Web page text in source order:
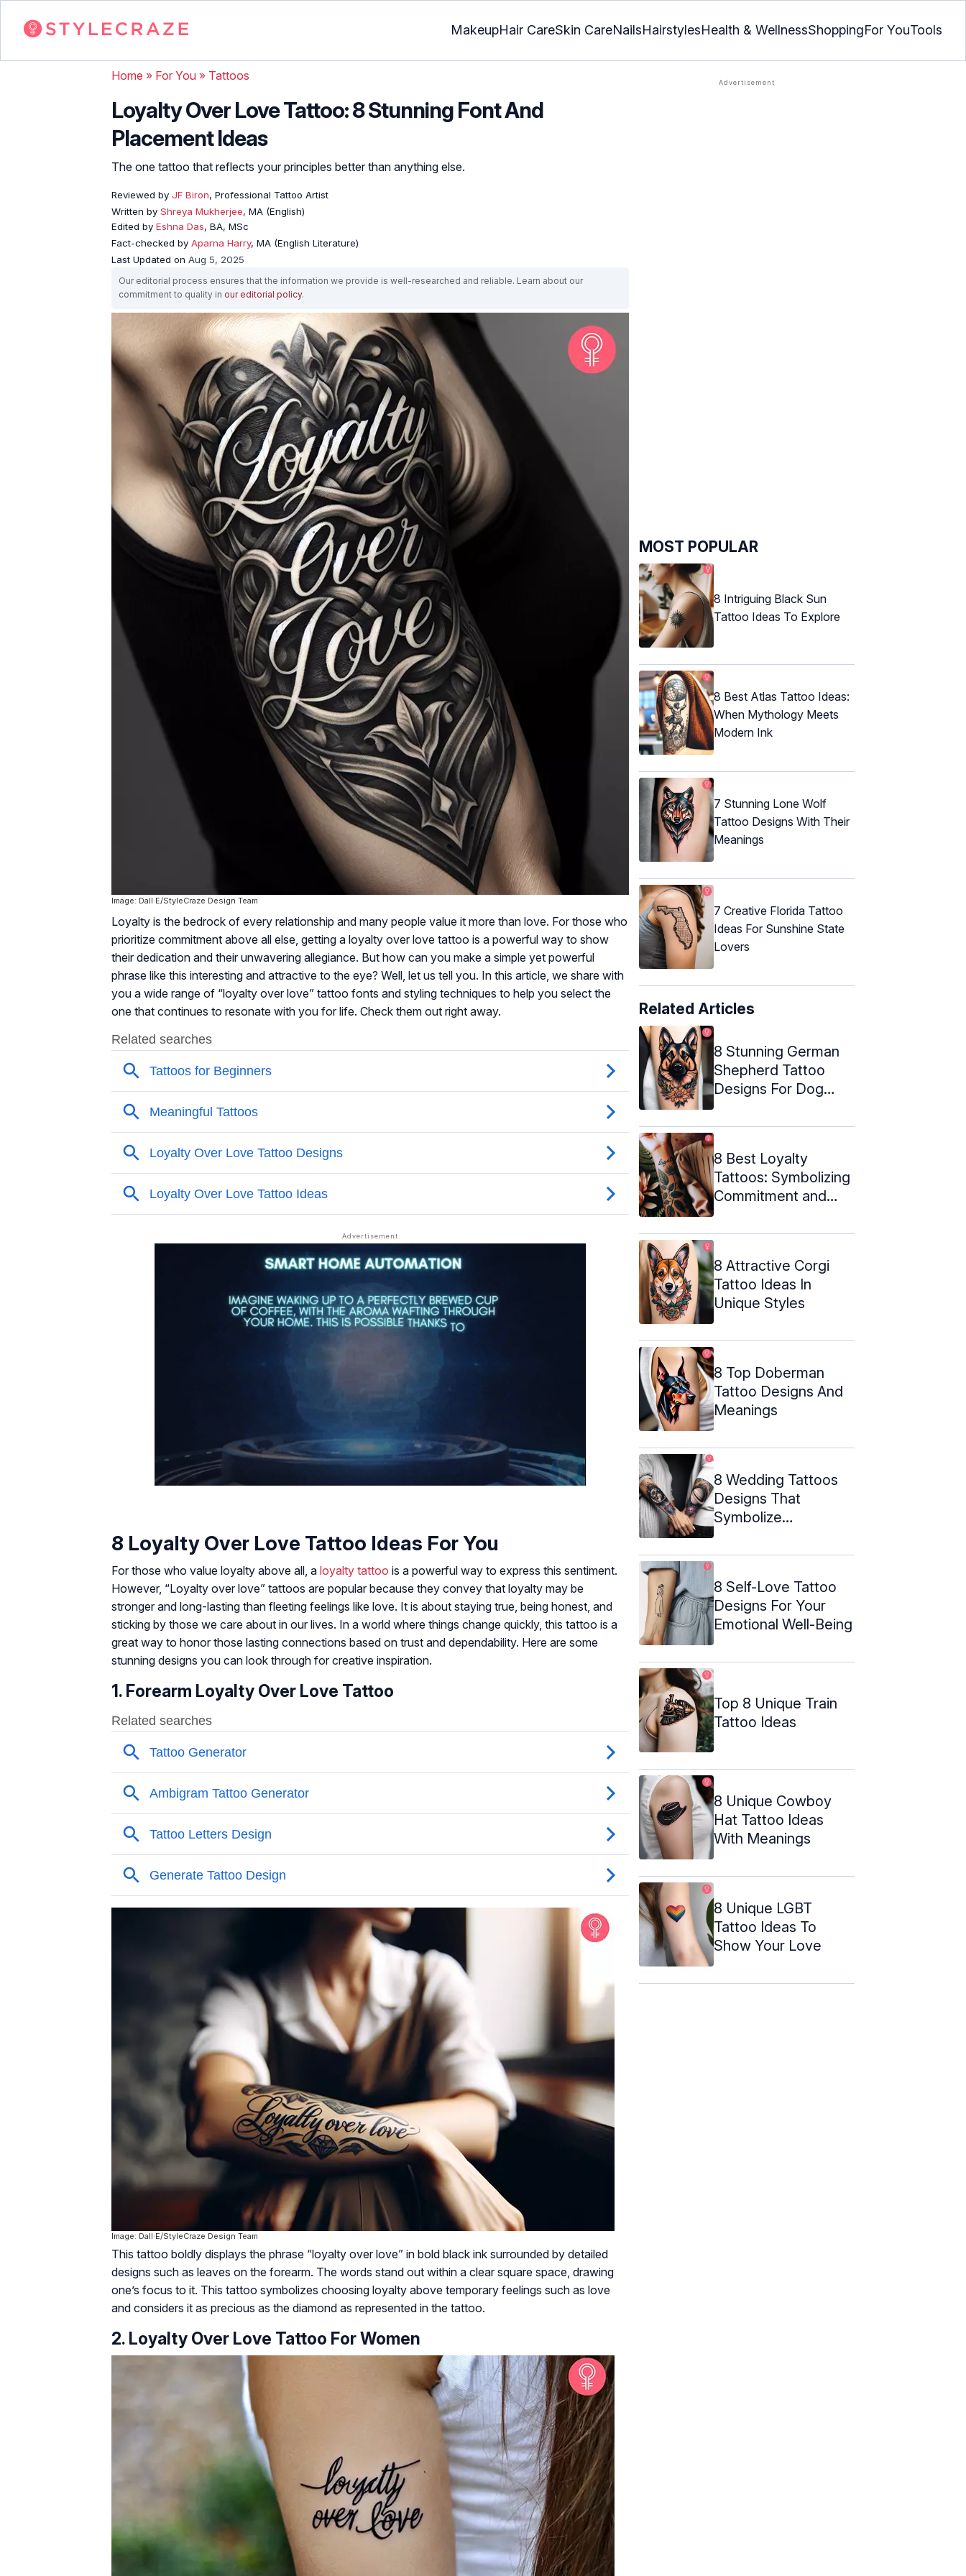
MakeupHair CareSkin CareNailsHairstylesHealth & WellnessShoppingFor YouTools
Home » For You » Tattoos
Loyalty Over Love Tattoo: 8 Stunning Font And
Placement Ideas
The one tattoo that reflects your principles better than anything else.
Reviewed by JF Biron, Professional Tattoo Artist
Written by Shreya Mukherjee, MA (English)
Edited by Eshna Das, BA, MSc
Fact-checked by Aparna Harry, MA (English Literature)
Last Updated on Aug 5, 2025
Our editorial process ensures that the information we provide is well-researched and reliable. Learn about our
commitment to quality in our editorial policy.
Image: Dall·E/StyleCraze Design Team
Loyalty is the bedrock of every relationship and many people value it more than love. For those who
prioritize commitment above all else, getting a loyalty over love tattoo is a powerful way to show
their dedication and their unwavering allegiance. But how can you make a simple yet powerful
phrase like this interesting and attractive to the eye? Well, let us tell you. In this article, we share with
you a wide range of “loyalty over love” tattoo fonts and styling techniques to help you select the
one that continues to resonate with you for life. Check them out right away.
8 Loyalty Over Love Tattoo Ideas For You
For those who value loyalty above all, a loyalty tattoo is a powerful way to express this sentiment.
However, “Loyalty over love” tattoos are popular because they convey that loyalty may be
stronger and long-lasting than fleeting feelings like love. It is about staying true, being honest, and
sticking by those we care about in our lives. In a world where things change quickly, this tattoo is a
great way to honor those lasting connections based on trust and dependability. Here are some
stunning designs you can look through for creative inspiration.
1. Forearm Loyalty Over Love Tattoo
Image: Dall·E/StyleCraze Design Team
This tattoo boldly displays the phrase “loyalty over love” in bold black ink surrounded by detailed
designs such as leaves on the forearm. The words stand out within a clear square space, drawing
one’s focus to it. This tattoo symbolizes choosing loyalty above temporary feelings such as love
and considers it as precious as the diamond as represented in the tattoo.
2. Loyalty Over Love Tattoo For Women
MOST POPULAR
8 Intriguing Black Sun
Tattoo Ideas To Explore
8 Best Atlas Tattoo Ideas:
When Mythology Meets
Modern Ink
7 Stunning Lone Wolf
Tattoo Designs With Their
Meanings
7 Creative Florida Tattoo
Ideas For Sunshine State
Lovers
Related Articles
8 Stunning German
Shepherd Tattoo
Designs For Dog
8 Best Loyalty
Tattoos: Symbolizing
Commitment and
8 Attractive Corgi
Tattoo Ideas In
Unique Styles
8 Top Doberman
Tattoo Designs And
Meanings
8 Wedding Tattoos
Designs That
Symbolize
8 Self-Love Tattoo
Designs For Your
Emotional Well-Being
Top 8 Unique Train
Tattoo Ideas
8 Unique Cowboy
Hat Tattoo Ideas
With Meanings
8 Unique LGBT
Tattoo Ideas To
Show Your Love